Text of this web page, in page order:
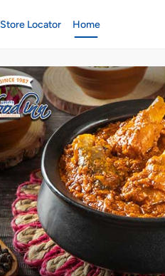
Store Locator Home